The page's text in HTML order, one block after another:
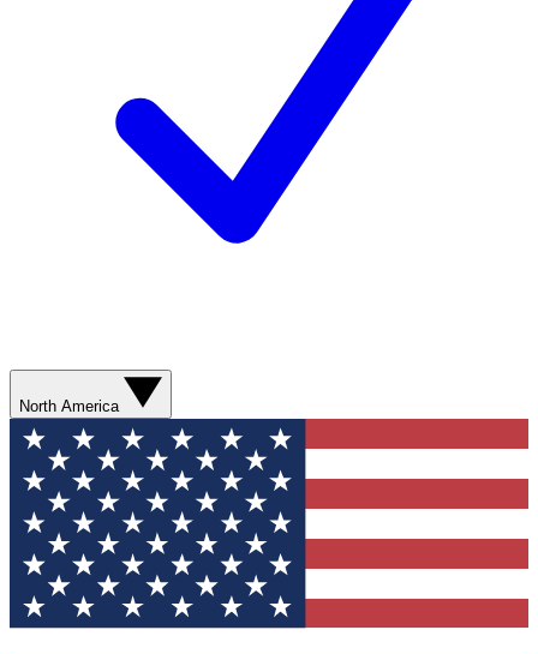
North America